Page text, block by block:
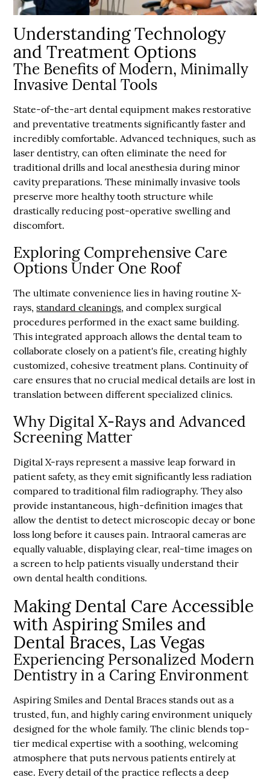
Understanding Technology
and Treatment Options
The Benefits of Modern, Minimally
Invasive Dental Tools
State-of-the-art dental equipment makes restorative
and preventative treatments significantly faster and
incredibly comfortable. Advanced techniques, such as
laser dentistry, can often eliminate the need for
traditional drills and local anesthesia during minor
cavity preparations. These minimally invasive tools
preserve more healthy tooth structure while
drastically reducing post-operative swelling and
discomfort.
Exploring Comprehensive Care
Options Under One Roof
The ultimate convenience lies in having routine X-
rays,standard cleanings, and complex surgical
procedures performed in the exact same building.
This integrated approach allows the dental team to
collaborate closely on a patient's file, creating highly
customized, cohesive treatment plans. Continuity of
care ensures that no crucial medical details are lost in
translation between different specialized clinics.
Why Digital X-Rays and Advanced
Screening Matter
Digital X-rays represent a massive leap forward in
patient safety, as they emit significantly less radiation
compared to traditional film radiography. They also
provide instantaneous, high-definition images that
allow the dentist to detect microscopic decay or bone
loss long before it causes pain. Intraoral cameras are
equally valuable, displaying clear, real-time images on
a screen to help patients visually understand their
own dental health conditions.
Making Dental Care Accessible
with Aspiring Smiles and
Dental Braces, Las Vegas
Experiencing Personalized Modern
Dentistry in a Caring Environment
Aspiring Smiles and Dental Braces stands out as a
trusted, fun, and highly caring environment uniquely
designed for the whole family. The clinic blends top-
tier medical expertise with a soothing, welcoming
atmosphere that puts nervous patients entirely at
ease. Every detail of the practice reflects a deep